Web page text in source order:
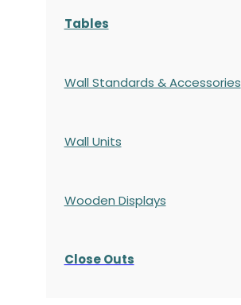
Tables
Wall Standards & Accessories
Wall Units
Wooden Displays
Close Outs